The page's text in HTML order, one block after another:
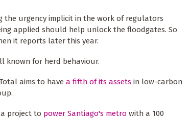
the urgency implicit in the work of regulators
applied should help unlock the floodgates. So
it reports later this year.
known for herd behaviour.
aims to have a fifth of its assets in low-carbon
project to power Santiago's metro with a 100